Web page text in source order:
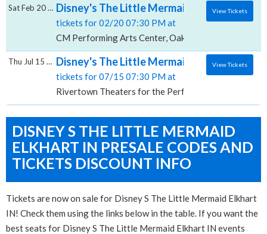
Disney's The Little Mermaid, CM
tickets for 02/20 07:30 PM at
CM Performing Arts Center, Oakdale, NY
Sat Feb 20 2027 View Tickets
Disney's The Little Mermaid, Rivertown
tickets for 07/15 07:30 PM at
Rivertown Theaters for the Performing Arts, Kenner,
Thu Jul 15 2027 View Tickets
DISNEY S THE LITTLE MERMAID
ELKHART IN PRESALE CODES AND
TICKETS DISCOUNT INFO
Tickets are now on sale for Disney S The Little Mermaid Elkhart
IN! Check them using the links below in the table. If you want the
best seats for Disney S The Little Mermaid Elkhart IN events